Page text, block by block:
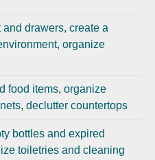
and drawers, create a
organize
food items, organize
declutter countertops
bottles and expired
toiletries and cleaning